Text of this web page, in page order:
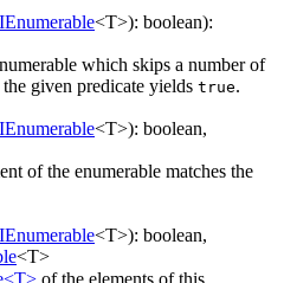
IEnumerable<T>): boolean):
which skips a number of
given predicate yields true.
IEnumerable<T>): boolean,
of the enumerable matches the
IEnumerable<T>): boolean,
<T>
of the elements of this